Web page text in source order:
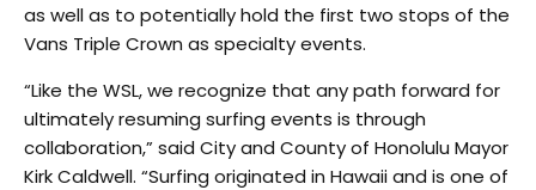
as well as to potentially hold the first two stops of the
Vans Triple Crown as specialty events.
“Like the WSL, we recognize that any path forward for
ultimately resuming surfing events is through
collaboration,” said City and County of Honolulu Mayor
Kirk Caldwell. “Surfing originated in Hawaii and is one of